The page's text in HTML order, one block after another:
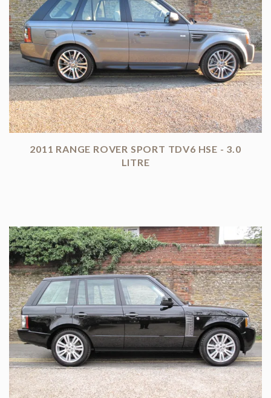
2011 RANGE ROVER SPORT TDV6 HSE - 3.0
LITRE